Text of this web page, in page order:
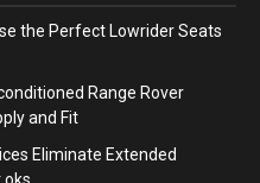
the Perfect Lowrider Seats
Range Rover
and Fit
Eliminate Extended